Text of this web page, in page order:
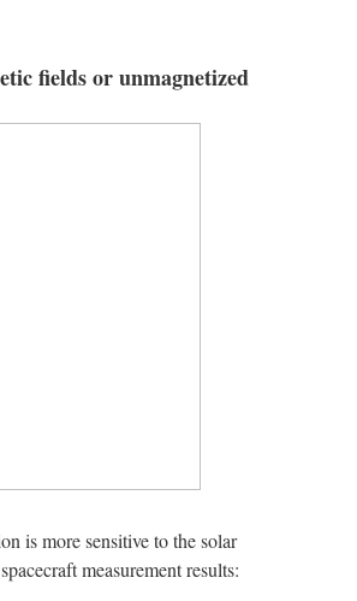
fields or unmagnetized
is more sensitive to the solar
measurement results: